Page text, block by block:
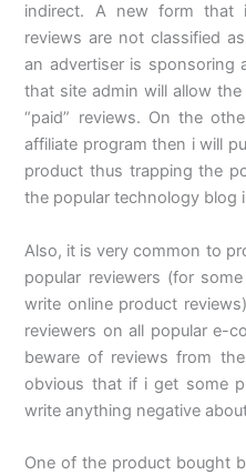
indirect. A new form that
reviews are not classified
an advertiser is sponsoring
that site admin will allow
“paid” reviews. On the
affiliate program then i will
product thus trapping the
the popular technology blog
Also, it is very common to
popular reviewers (for
write online product
reviewers on all popular e-
beware of reviews from
obvious that if i get some
write anything negative
One of the product bought